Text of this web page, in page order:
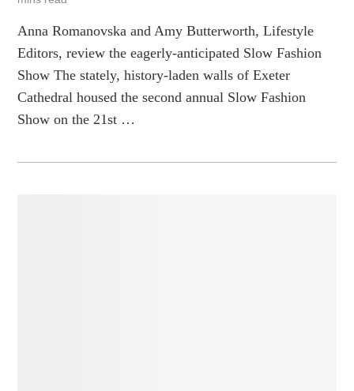
Anna Romanovska and Amy Butterworth, Lifestyle
Editors, review the eagerly-anticipated Slow Fashion
Show The stately, history-laden walls of Exeter
Cathedral housed the second annual Slow Fashion
Show on the 21st …